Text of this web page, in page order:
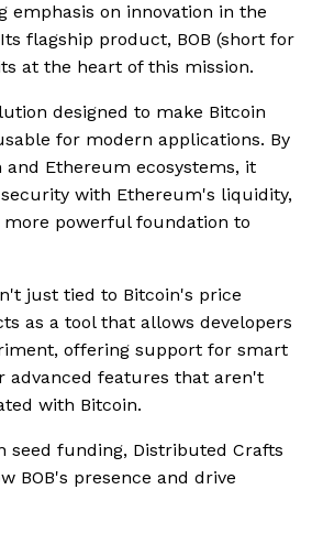
emphasis on innovation in the
flagship product, BOB (short for
at the heart of this mission.
designed to make Bitcoin
for modern applications. By
and Ethereum ecosystems, it
with Ethereum's liquidity,
more powerful foundation to
just tied to Bitcoin's price
as a tool that allows developers
offering support for smart
advanced features that aren't
with Bitcoin.
seed funding, Distributed Crafts
BOB's presence and drive